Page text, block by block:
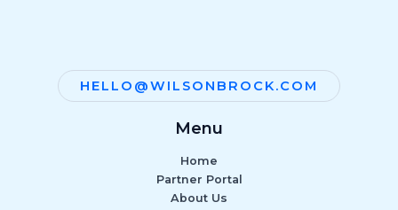
HELLO@WILSONBROCK.COM
Menu
Home
Partner Portal
About Us